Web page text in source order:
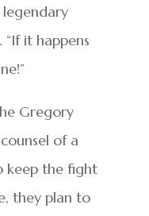
legendary
it happens
Gregory
of a
keep the fight
they plan to